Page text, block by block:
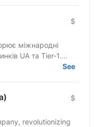
$
міжнародні
UA та Tier-1.
мільйони
See
$
revolutionizing